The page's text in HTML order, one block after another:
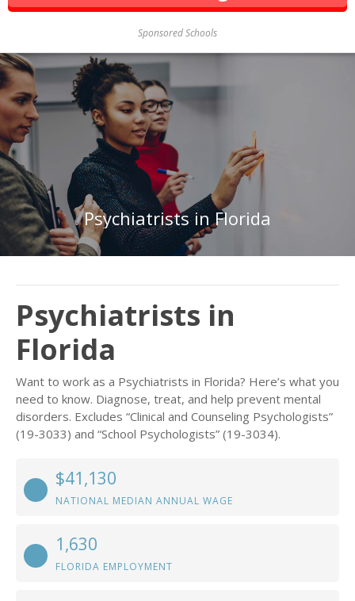
Sponsored Schools
Psychiatrists in Florida
Psychiatrists in
Florida
Want to work as a Psychiatrists in Florida? Here’s what you
need to know. Diagnose, treat, and help prevent mental
disorders. Excludes “Clinical and Counseling Psychologists”
(19-3033) and “School Psychologists” (19-3034).
$41,130
NATIONAL MEDIAN ANNUAL WAGE
1,630
FLORIDA EMPLOYMENT